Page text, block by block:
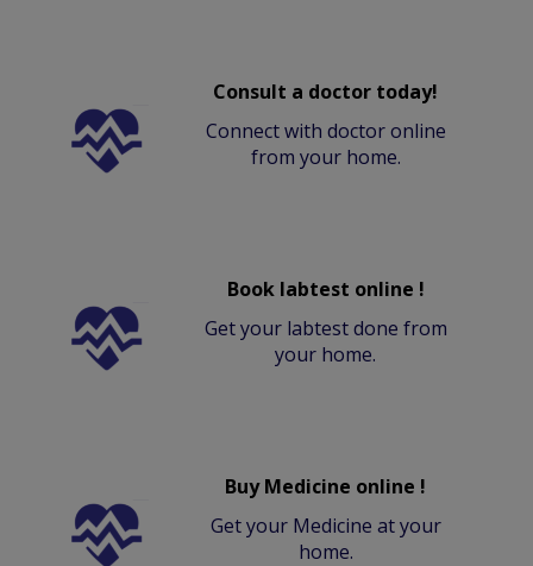
Consult a doctor today!
Connect with doctor online
from your home.
Book labtest online !
Get your labtest done from
your home.
Buy Medicine online !
Get your Medicine at your
home.